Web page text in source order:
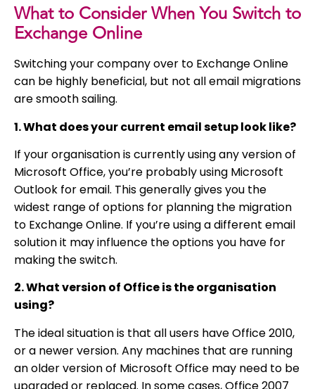
What to Consider When You Switch to
Exchange Online
Switching your company over to Exchange Online
can be highly beneficial, but not all email migrations
are smooth sailing.
1. What does your current email setup look like?
If your organisation is currently using any version of
Microsoft Office, you’re probably using Microsoft
Outlook for email. This generally gives you the
widest range of options for planning the migration
to Exchange Online. If you’re using a different email
solution it may influence the options you have for
making the switch.
2. What version of Office is the organisation
using?
The ideal situation is that all users have Office 2010,
or a newer version. Any machines that are running
an older version of Microsoft Office may need to be
upgraded or replaced. In some cases, Office 2007